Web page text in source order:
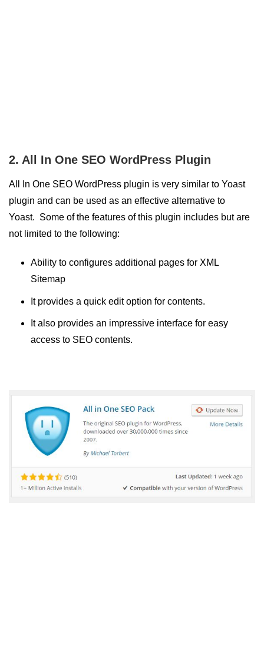
2. All In One SEO WordPress Plugin
All In One SEO WordPress plugin is very similar to Yoast
plugin and can be used as an effective alternative to
Yoast. Some of the features of this plugin includes but are
not limited to the following:
Ability to configures additional pages for XML
Sitemap
It provides a quick edit option for contents.
It also provides an impressive interface for easy
access to SEO contents.